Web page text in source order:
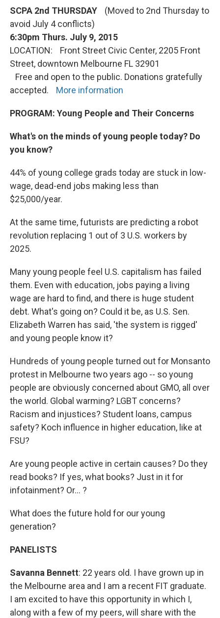
SCPA 2nd THURSDAY
(Moved to 2nd Thursday to
avoid July 4 conflicts)
6:30pm Thurs. July 9, 2015
LOCATION: Front Street Civic Center, 2205 Front
Street, downtown Melbourne FL 32901
Free and open to the public. Donations gratefully
accepted. More information
PROGRAM: Young People and Their Concerns
What's on the minds of young people today? Do
you know?
44% of young college grads today are stuck in low-
wage, dead-end jobs making less than
$25,000/year.
At the same time, futurists are predicting a robot
revolution replacing 1 out of 3 U.S. workers by
2025.
Many young people feel U.S. capitalism has failed
them. Even with education, jobs paying a living
wage are hard to find, and there is huge student
debt. What's going on? Could it be, as U.S. Sen.
Elizabeth Warren has said, 'the system is rigged'
and young people know it?
Hundreds of young people turned out for Monsanto
protest in Melbourne two years ago -- so young
people are obviously concerned about GMO, all over
the world. Global warming? LGBT concerns?
Racism and injustices? Student loans, campus
safety? Koch influence in higher education, like at
FSU?
Are young people active in certain causes? Do they
read books? If yes, what books? Just in it for
infotainment? Or... ?
What does the future hold for our young
generation?
PANELISTS
Savanna Bennett: 22 years old. I have grown up in
the Melbourne area and I am a recent FIT graduate.
I am excited to have this opportunity in which I,
along with a few of my peers, will share with the